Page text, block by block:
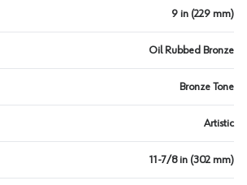
9 in (229 mm)
Oil Rubbed Bronze
Bronze Tone
Artistic
11-7/8 in (302 mm)